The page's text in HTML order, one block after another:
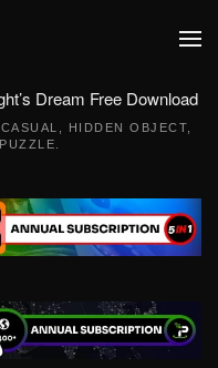
Dream Free Download
CASUAL HIDDEN OBJECT
PUZZLE